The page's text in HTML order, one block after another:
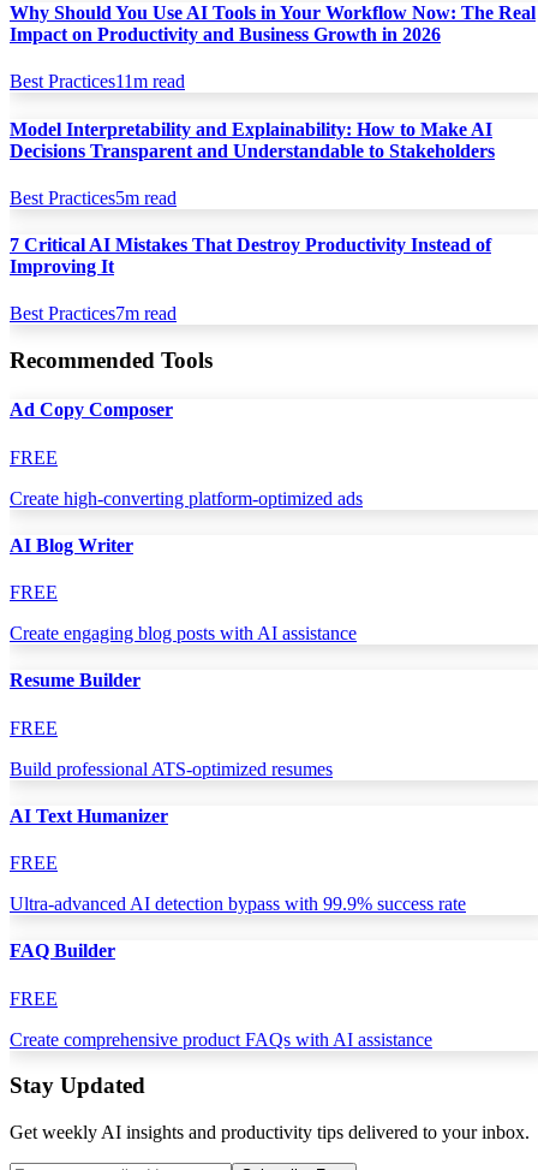
Why Should You Use AI Tools in Your Workflow Now: The Real
Impact on Productivity and Business Growth in 2026
Best Practices11m read
Model Interpretability and Explainability: How to Make AI
Decisions Transparent and Understandable to Stakeholders
Best Practices5m read
7 Critical AI Mistakes That Destroy Productivity Instead of
Improving It
Best Practices7m read
Recommended Tools
Ad Copy Composer
FREE
Create high-converting platform-optimized ads
AI Blog Writer
FREE
Create engaging blog posts with AI assistance
Resume Builder
FREE
Build professional ATS-optimized resumes
AI Text Humanizer
FREE
Ultra-advanced AI detection bypass with 99.9% success rate
FAQ Builder
FREE
Create comprehensive product FAQs with AI assistance
Stay Updated
Get weekly AI insights and productivity tips delivered to your inbox.